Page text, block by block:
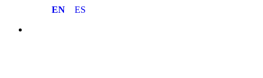
EN ES